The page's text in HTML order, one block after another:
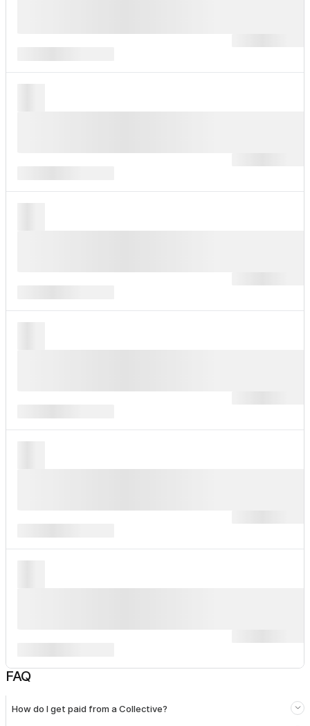
FAQ
How do I get paid from a Collective?